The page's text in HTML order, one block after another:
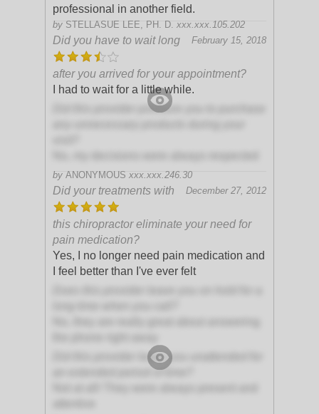
professional in another field.
by STELLASUE LEE, PH. D. xxx.xxx.105.202
February 15, 2018
Did you have to wait long
after you arrived for your appointment?
I had to wait for a little while.
Did this provider pressure you to purchase
by ANONYMOUS xxx.xxx.246.30
December 27, 2012
Did your treatments with
this chiropractor eliminate your need for
pain medication?
Yes, I no longer need pain medication and
I feel better than I've ever felt
Did this provider leave you unattended for
an extended period of time?